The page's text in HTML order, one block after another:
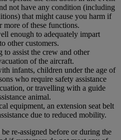
not have any condition (including
that might cause you harm if
more of these functions.
enough to adequately impart
other customers.
assist the crew and other
of the aircraft.
infants, children under the age of
who require safety assistance
or travelling with a guide
animal.
equipment, an extension seat belt
due to reduced mobility.
re-assigned before or during the